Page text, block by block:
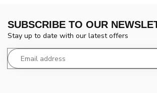
SUBSCRIBE TO OUR
Stay up to date with our latest offers